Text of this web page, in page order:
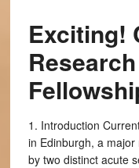
Exciting!
1. Introduction
in Edinburgh, a
by two distinct acute